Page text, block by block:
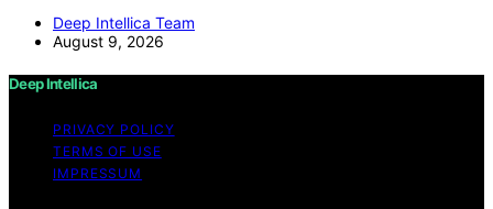
Deep Intellica Team
August 9, 2026
Deep Intellica
PRIVACY POLICY
TERMS OF USE
IMPRESSUM